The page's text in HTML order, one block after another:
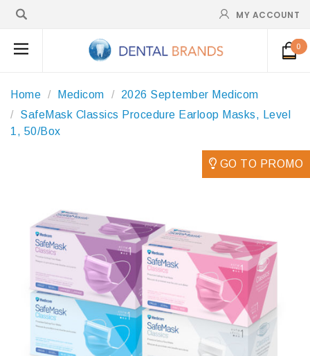
MY ACCOUNT
0
Home Medicom
2026 September Medicom
SafeMask Classics Procedure Earloop Masks, Level
1, 50/Box
GO TO PROMO